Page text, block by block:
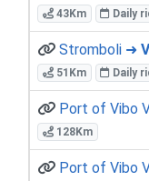
43Km Daily
Stromboli ➜
51Km Daily
Port of Vibo
128Km
Port of Vibo